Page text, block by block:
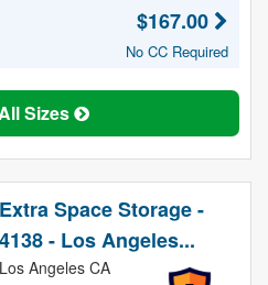
$167.00
No CC Required
Sizes
Extra Space Storage -
4138 - Los Angeles...
Los Angeles CA